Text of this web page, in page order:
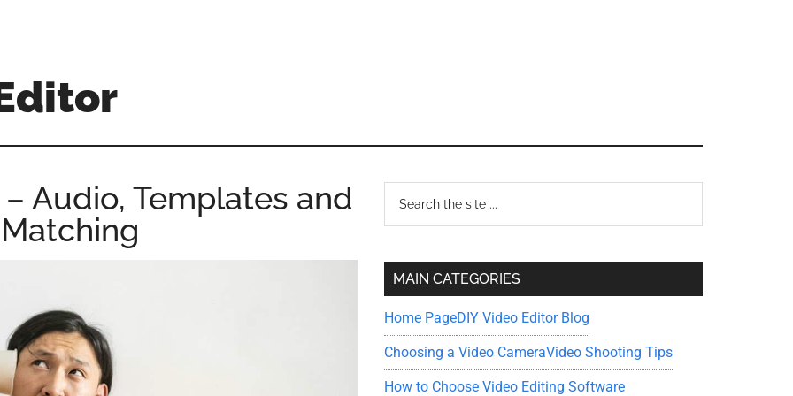
Audio, Templates and
Primary
Sidebar
...
MAIN CATEGORIES
Home PageDIY Video Editor Blog
Choosing a Video CameraVideo Shooting Tips
How to Choose Video Editing Software